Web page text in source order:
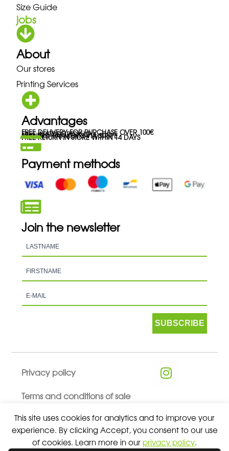
This site uses cookies for analytics and to improve your
experience. By clicking Accept, you consent to our use
of cookies. Learn more in our privacy policy.
Size Guide
jobs
About
Our stores
Printing Services
Advantages
FREE DELIVERY FOR PURCHASE OVER 100€
FREE IN-STORE PICK-UP
SECURED PAYMENTS VIA STRIPE
FREE RETURN IN STORE WITHIN 14 DAYS
Payment methods
Join the newsletter
SUBSCRIBE
Privacy policy
Terms and conditions of sale